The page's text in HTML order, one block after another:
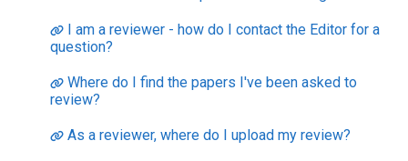
I am a reviewer - how do I contact the Editor for a
question?
Where do I find the papers I've been asked to
review?
As a reviewer, where do I upload my review?